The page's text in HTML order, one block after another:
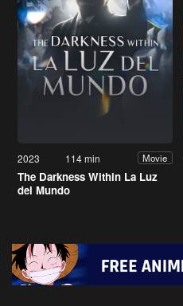
2023 114 min Movie
The Darkness Within La Luz
del Mundo